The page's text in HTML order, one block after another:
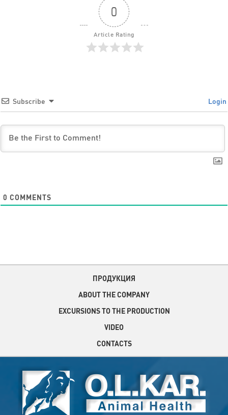
0
Article Rating
Subscribe Login
0 COMMENTS
ПРОДУКЦИЯ
ABOUT THE COMPANY
EXCURSIONS TO THE PRODUCTION
VIDEO
CONTACTS